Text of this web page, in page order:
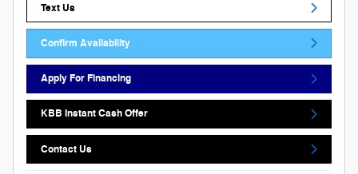
Text Us
Confirm Availability
Apply For Financing
KBB Instant Cash Offer
Contact Us